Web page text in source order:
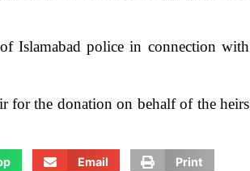
Islamabad police in connection with
for the donation on behalf of the heirs
Email Print